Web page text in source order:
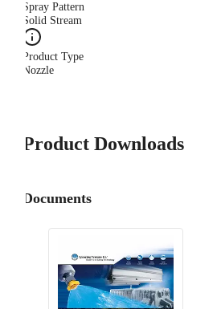
Spray Pattern
Solid Stream
Product Type
Nozzle
Product Downloads
Documents